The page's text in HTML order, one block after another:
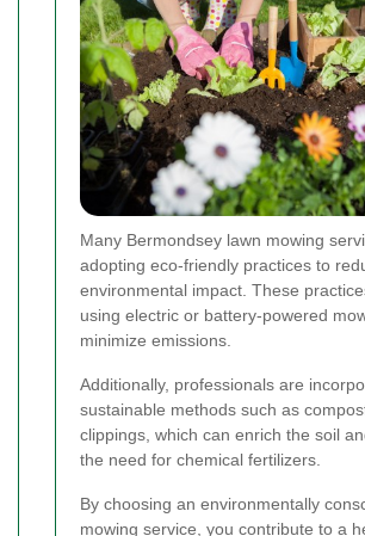
Many Bermondsey lawn mowing
adopting eco-friendly practices to
environmental impact. These
using electric or battery-powered
minimize emissions.
Additionally, professionals are
sustainable methods such as
clippings, which can enrich the soil
the need for chemical fertilizers.
By choosing an environmentally
mowing service, you contribute to a